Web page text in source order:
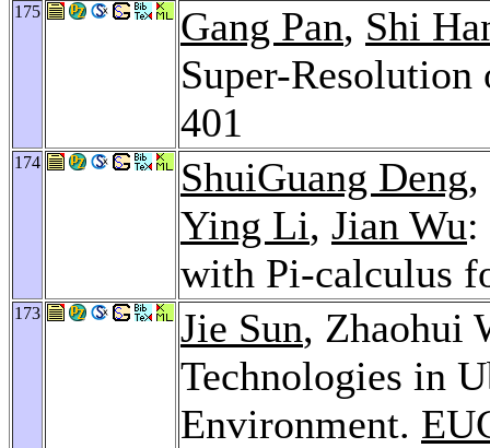
175 Gang Pan, Shi
Super-
401
174 ShuiGuang Deng,
Ying Li, Jian Wu:
with Pi-calculus
173 Jie Sun, Zhaohui
Technologies in
Environment.